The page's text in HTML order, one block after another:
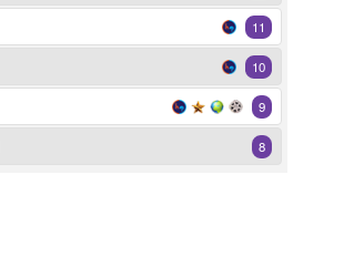
11
10
9
8